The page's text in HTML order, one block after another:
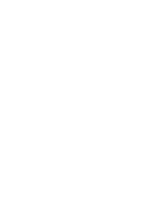
No events scheduled for
Events
Views